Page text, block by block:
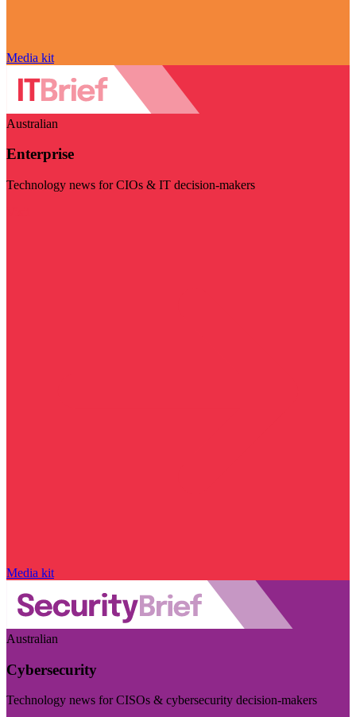
Media kit
Australian
Enterprise
Technology news for CIOs & IT decision-makers
Media kit
Australian
Cybersecurity
Technology news for CISOs & cybersecurity decision-makers